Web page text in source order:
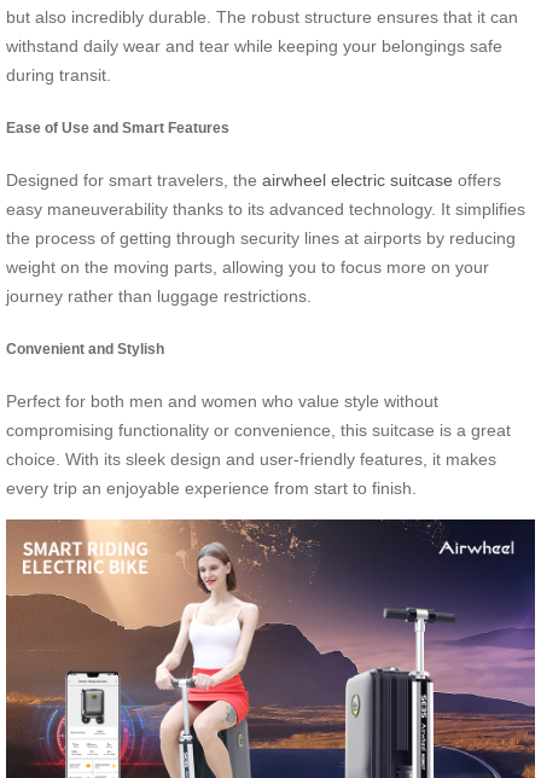
but also incredibly durable. The robust structure ensures that it can
withstand daily wear and tear while keeping your belongings safe
during transit.
Ease of Use and Smart Features
Designed for smart travelers, the airwheel electric suitcase offers
easy maneuverability thanks to its advanced technology. It simplifies
the process of getting through security lines at airports by reducing
weight on the moving parts, allowing you to focus more on your
journey rather than luggage restrictions.
Convenient and Stylish
Perfect for both men and women who value style without
compromising functionality or convenience, this suitcase is a great
choice. With its sleek design and user-friendly features, it makes
every trip an enjoyable experience from start to finish.